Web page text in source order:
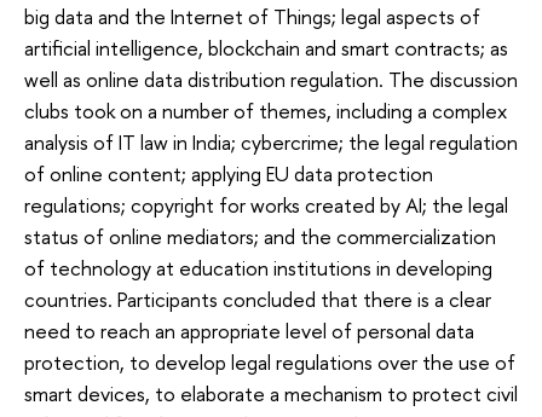
big data and the Internet of Things; legal aspects of
artificial intelligence, blockchain and smart contracts; as
well as online data distribution regulation. The discussion
clubs took on a number of themes, including a complex
analysis of IT law in India; cybercrime; the legal regulation
of online content; applying EU data protection
regulations; copyright for works created by AI; the legal
status of online mediators; and the commercialization
of technology at education institutions in developing
countries. Participants concluded that there is a clear
need to reach an appropriate level of personal data
protection, to develop legal regulations over the use of
smart devices, to elaborate a mechanism to protect civil